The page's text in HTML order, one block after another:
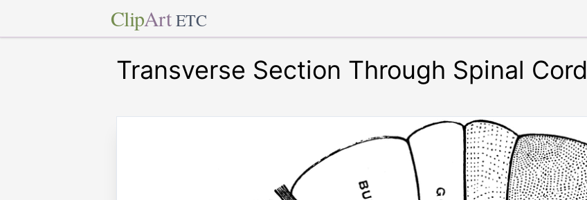
ClipArt ETC
Transverse Section Through Spinal Cord